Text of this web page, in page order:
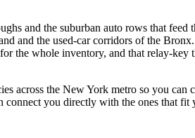
and the suburban auto rows that feed
and the used-car corridors of the
the whole inventory, and that relay-
across the New York metro so you can
connect you directly with the ones that